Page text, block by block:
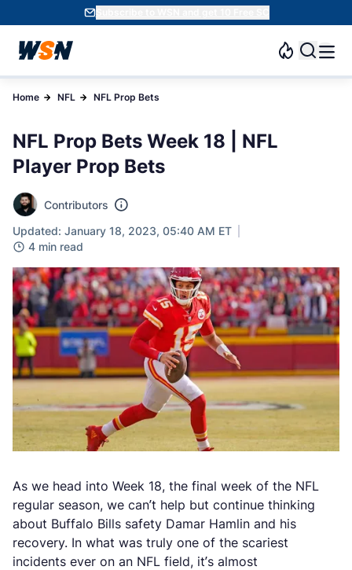
Subscribe to WSN and get 10 Free SC
Home NFL NFL Prop Bets
NFL Prop Bets Week 18 | NFL
Player Prop Bets
Contributors
Updated: January 18, 2023, 05:40 AM ET
4 min read
As we head into Week 18, the final week of the NFL
regular season, we can’t help but continue thinking
about Buffalo Bills safety Damar Hamlin and his
recovery. In what was truly one of the scariest
incidents ever on an NFL field, it’s almost